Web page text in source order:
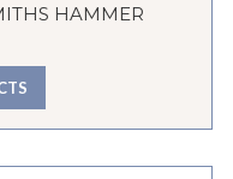
HAMMER